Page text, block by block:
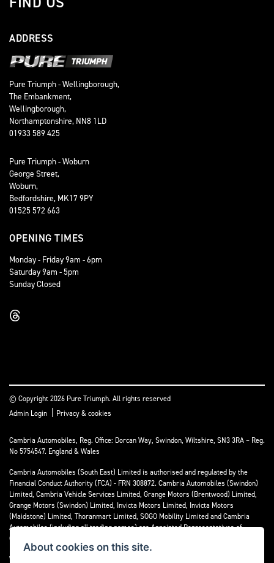
ADDRESS
Pure Triumph - Wellingborough,
The Embankment,
Wellingborough,
Northamptonshire, NN8 1LD
01933 589 425
Pure Triumph - Woburn
George Street,
Woburn,
Bedfordshire, MK17 9PY
01525 572 663
OPENING TIMES
Monday - Friday 9am - 6pm
Saturday 9am - 5pm
Sunday Closed
© Copyright 2026 Pure Triumph. All rights reserved
Admin Login
Privacy & cookies
Cambria Automobiles, Reg. Office: Dorcan Way, Swindon, Wiltshire, SN3 3RA – Reg.
No 5754547. England & Wales
Cambria Automobiles (South East) Limited is authorised and regulated by the
Financial Conduct Authority (FCA) - FRN 308872. Cambria Automobiles (Swindon)
Limited, Cambria Vehicle Services Limited, Grange Motors (Brentwood) Limited,
Grange Motors (Swindon) Limited, Invicta Motors Limited, Invicta Motors
(Maidstone) Limited, Thoranmart Limited, SOGO Mobility Limited and Cambria
Automobiles (including all trading names) are Appointed Representatives of
Cambria Automobiles (South East) Limited.
We are a credit broker and not a lender. We can introduce you to a limited number
About cookies on this site.